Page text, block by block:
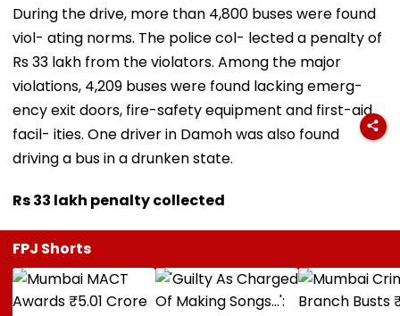
During the drive, more than 4,800 buses were found
viol- ating norms. The police col- lected a penalty of
Rs 33 lakh from the violators. Among the major
violations, 4,209 buses were found lacking emerg-
ency exit doors, fire-safety equipment and first-aid
facil- ities. One driver in Damoh was also found
driving a bus in a drunken state.
Rs 33 lakh penalty collected
FPJ Shorts